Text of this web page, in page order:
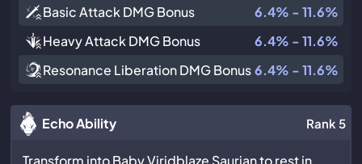
Basic Attack DMG Bonus
6.4% - 11.6%
Heavy Attack DMG Bonus
6.4% - 11.6%
Resonance Liberation DMG Bonus 6.4% - 11.6%
Echo Ability Rank 5
Transform into Baby Viridblaze Saurian to rest in